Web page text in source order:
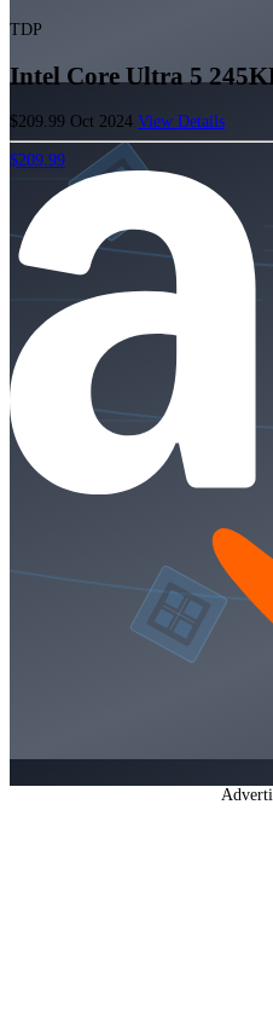
TDP
Intel Core Ultra 5
$209.99 Oct 2024 View Details
$209.99